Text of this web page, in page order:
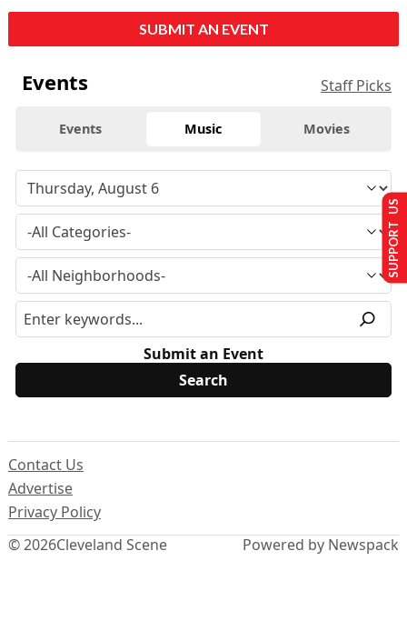
SUBMIT AN EVENT
Events Staff Picks
Events Music Movies
Submit an Event
© 2026Cleveland Scene
Contact Us
Advertise
Privacy Policy
Powered by Newspack
SUPPORT US